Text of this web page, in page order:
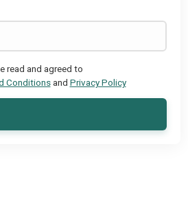
read and agreed to
Conditionsand Privacy Policy